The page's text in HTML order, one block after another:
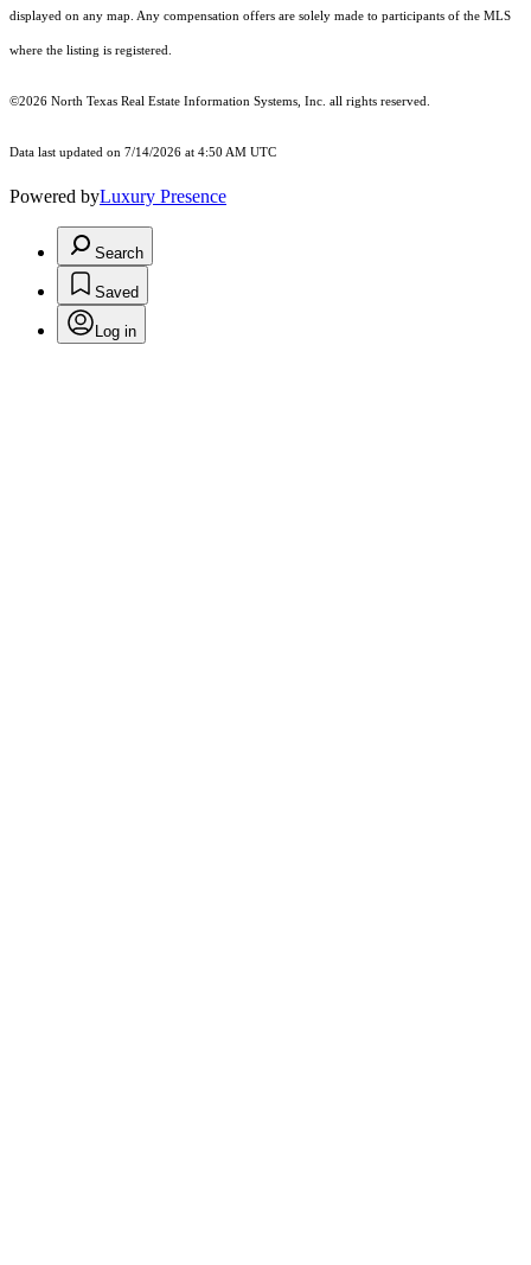
displayed on any map. Any compensation offers are solely made to participants of the MLS
where the listing is registered.
©2026 North Texas Real Estate Information Systems, Inc. all rights reserved.
Data last updated on 7/14/2026 at 4:50 AM UTC
Powered byLuxury Presence
Search
Saved
Log in